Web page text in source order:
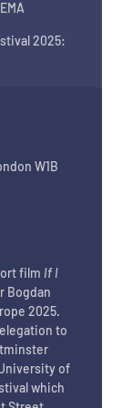
2025:
W1B
film If I
Bogdan
2025.
to
of
which